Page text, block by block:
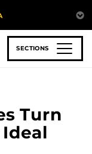
SECTIONS
Turn